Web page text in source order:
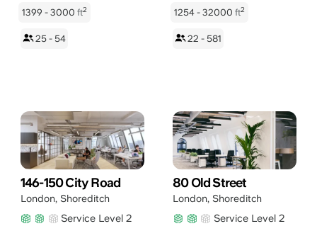
1399 - 3000 ft2
25 - 54
1254 - 32000 ft2
22 - 581
146-150 City Road
London, Shoreditch
Service Level 2
80 Old Street
London, Shoreditch
Service Level 2